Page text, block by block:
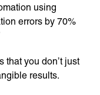
using
errors by 70%
that you don’t just
results.